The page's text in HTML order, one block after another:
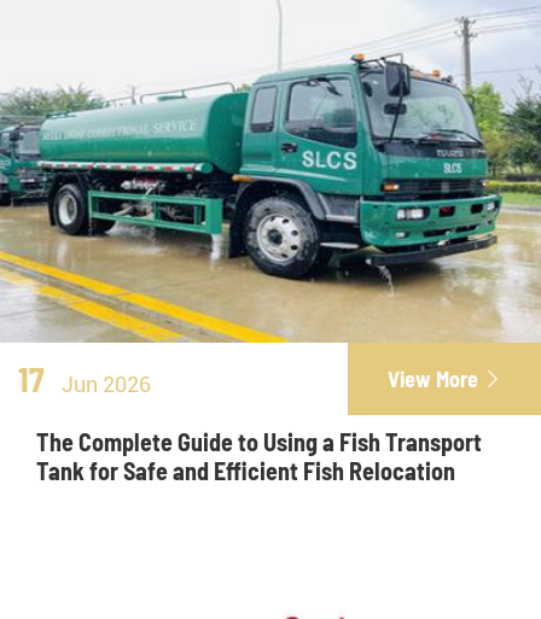
17 Jun 2026 View More 
The Complete Guide to Using a Fish Transport
Tank for Safe and Efficient Fish Relocation